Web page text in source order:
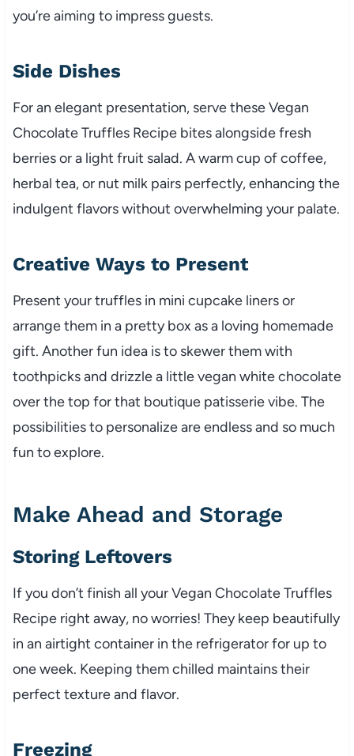
you’re aiming to impress guests.
Side Dishes
For an elegant presentation, serve these Vegan
Chocolate Truffles Recipe bites alongside fresh
berries or a light fruit salad. A warm cup of coffee,
herbal tea, or nut milk pairs perfectly, enhancing the
indulgent flavors without overwhelming your palate.
Creative Ways to Present
Present your truffles in mini cupcake liners or
arrange them in a pretty box as a loving homemade
gift. Another fun idea is to skewer them with
toothpicks and drizzle a little vegan white chocolate
over the top for that boutique patisserie vibe. The
possibilities to personalize are endless and so much
fun to explore.
Make Ahead and Storage
Storing Leftovers
If you don’t finish all your Vegan Chocolate Truffles
Recipe right away, no worries! They keep beautifully
in an airtight container in the refrigerator for up to
one week. Keeping them chilled maintains their
perfect texture and flavor.
Freezing